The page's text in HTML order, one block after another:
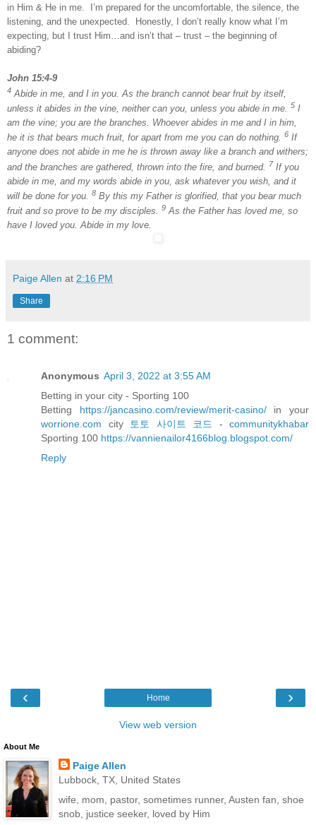
in Him & He in me. I’m prepared for the uncomfortable, the silence, the
listening, and the unexpected. Honestly, I don’t really know what I’m
expecting, but I trust Him…and isn’t that – trust – the beginning of
abiding?
John 15:4-9
4 Abide in me, and I in you. As the branch cannot bear fruit by itself,
unless it abides in the vine, neither can you, unless you abide in me. 5 I
am the vine; you are the branches. Whoever abides in me and I in him,
he it is that bears much fruit, for apart from me you can do nothing. 6 If
anyone does not abide in me he is thrown away like a branch and withers;
and the branches are gathered, thrown into the fire, and burned.
7 If you
abide in me, and my words abide in you, ask whatever you wish, and it
will be done for you. 8 By this my Father is glorified, that you bear much
fruit and so prove to be my disciples. 9 As the Father has loved me, so
have I loved you. Abide in my love.
Paige Allen at 2:16 PM
Share
1 comment:
Anonymous April 3, 2022 at 3:55 AM
Betting in your city - Sporting 100
Betting https://jancasino.com/review/merit-casino/in your
worrione.com city 토토 사이트 코드 - communitykhabar
Sporting 100 https://vannienailor4166blog.blogspot.com/
Reply
‹ ›
Home
View web version
About Me
Paige Allen
Lubbock, TX, United States
wife, mom, pastor, sometimes runner, Austen fan, shoe
snob, justice seeker, loved by Him